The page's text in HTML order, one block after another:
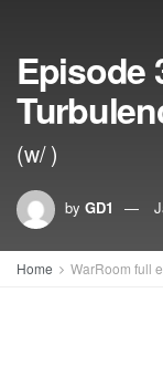
Episode
(w/ )
by GD1
Home WarRoom full